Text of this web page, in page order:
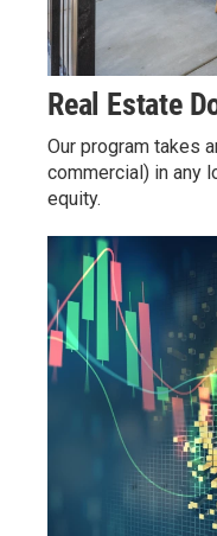
Real Estate
Our program takes
commercial) in any
equity.